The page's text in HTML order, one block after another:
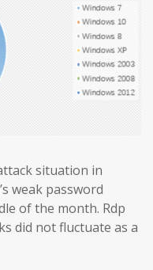
situation in
weak password
of the month. Rdp
did not fluctuate as a